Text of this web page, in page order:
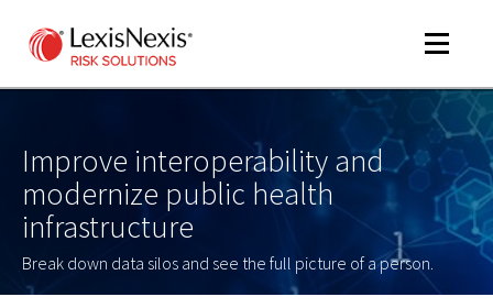
Toggle
Improve interoperability and
modernize public health
infrastructure
Break down data silos and see the full picture of a person.